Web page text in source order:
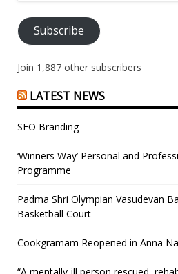
Subscribe
Join 1,887 other subscribers
LATEST NEWS
SEO Branding
‘Winners Way’ Personal and
Programme
Padma Shri Olympian Vasudevan
Basketball Court
Cookgramam Reopened in Anna
“A mentally-ill person rescued,